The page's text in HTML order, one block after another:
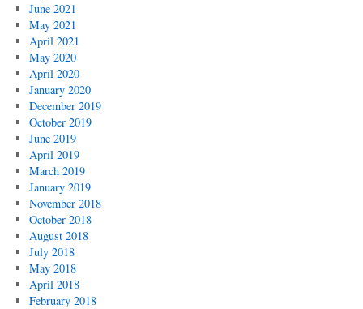
June 2021
May 2021
April 2021
May 2020
April 2020
January 2020
December 2019
October 2019
June 2019
April 2019
March 2019
January 2019
November 2018
October 2018
August 2018
July 2018
May 2018
April 2018
February 2018